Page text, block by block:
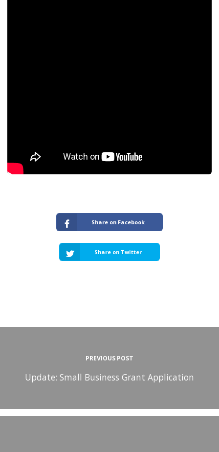
Share on Facebook
Share on Twitter
PREVIOUS POST
Update: Small Business Grant Application